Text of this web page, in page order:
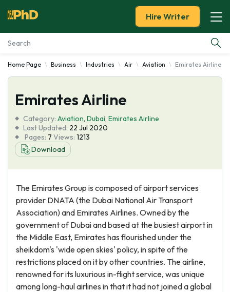
Essay Examples
Services
Tools
Blog
Hire Writer
Home Page Business Industries Air Aviation Emirates Airline
Emirates Airline
Category: Aviation, Dubai, Emirates Airline
Last Updated: 22 Jul 2020
Pages: 7 Views: 1213
Download
The Emirates Group is composed of airport services
provider DNATA (the Dubai National Air Transport
Association) and Emirates Airlines. Owned by the
government of Dubai and based at the busiest airport in
the Middle East, Emirates has flourished under the
sheikdom's 'wide open skies' policy, in spite of the
restrictions placed on it by other countries. The airline,
renowned for its luxurious in-flight service, was unique
among long-haul airlines in that it had not joined a global